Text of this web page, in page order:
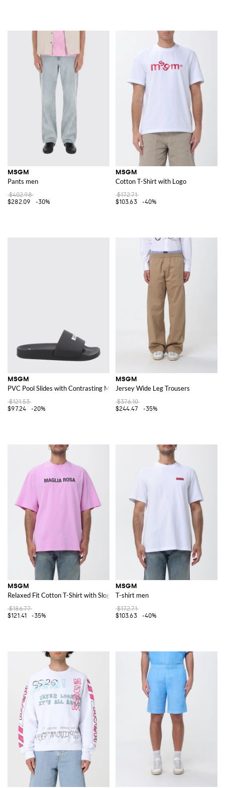
MSGM
Pants men
$402.98
$282.09
-30%
MSGM
Cotton T-Shirt with Logo
$172.71
$103.63
-40%
MSGM
PVC Pool Slides with Contrasting Maxi Logo Print
$121.53
$97.24
-20%
MSGM
Jersey Wide Leg Trousers
$376.10
$244.47
-35%
MSGM
Relaxed Fit Cotton T-Shirt with Slogan Print and Dropped Shoulders
$186.77
$121.41
-35%
MSGM
T-shirt men
$172.71
$103.63
-40%